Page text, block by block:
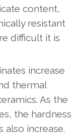
content,
resistant
difficult it is
increase
thermal
As the
the hardness
also increase.